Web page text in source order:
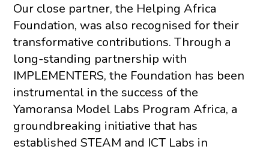
Our close partner, the Helping Africa
Foundation, was also recognised for their
transformative contributions. Through a
long-standing partnership with
IMPLEMENTERS, the Foundation has been
instrumental in the success of the
Yamoransa Model Labs Program Africa, a
groundbreaking initiative that has
established STEAM and ICT Labs in